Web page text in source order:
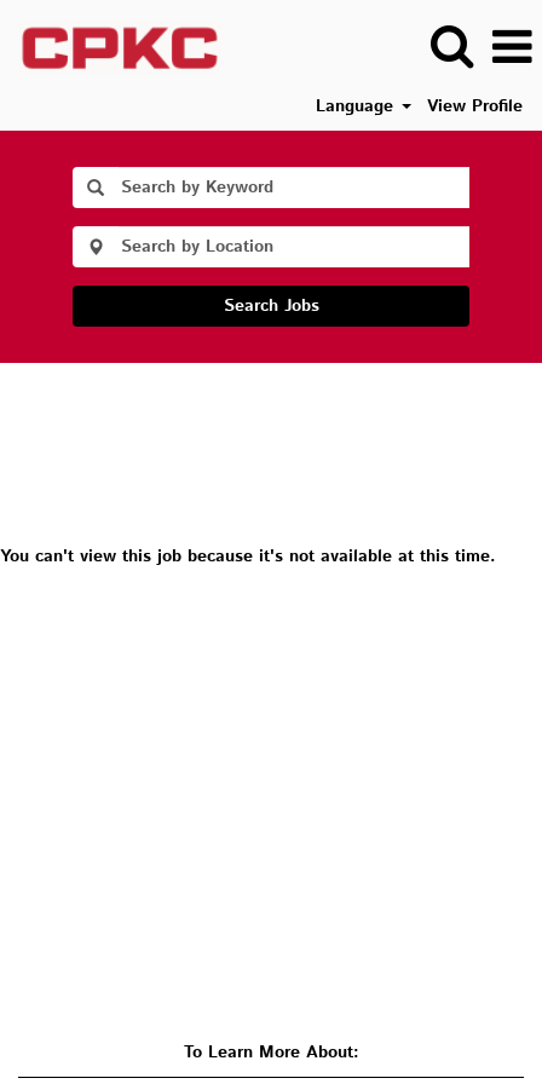
Language View Profile
Search Jobs
You can't view this job because it's not available at this time.
To Learn More About: